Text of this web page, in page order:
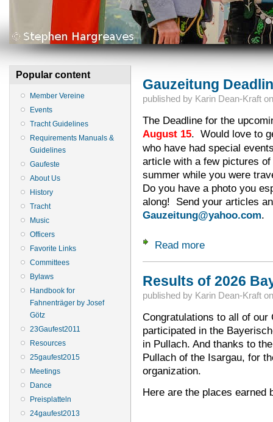
Popular content
Member Vereine
Events
Tracht Guidelines
Requirements Manuals &
Guidelines
Gaufeste
About Us
History
Tracht
Music
Officers
Favorite Links
Committees
Bylaws
Handbook for
Fahnenträger by Josef
Götz
23Gaufest2011
Resources
25gaufest2015
Meetings
Dance
Preisplatteln
24gaufest2013
Gauzeitung
published by Karin Dean-Kraft
The Deadline for the
August 15. Would love to
who have had special
article with a few pictures
summer while you were
Do you have a photo you
along! Send your articles
Gauzeitung@yahoo.com.
Read moreabout Gauzeitung
Results of 2026
published by Karin Dean-Kraft
Congratulations to all of our
participated in the
in Pullach. And thanks to
Pullach of the Isargau, for
organization.
Here are the places earned